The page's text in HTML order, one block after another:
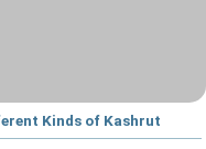
Kinds of Kashrut